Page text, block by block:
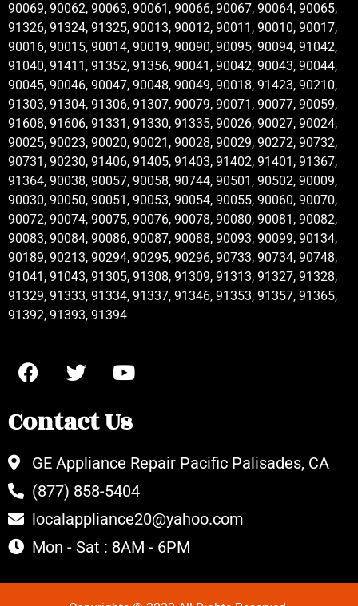
90069, 90062, 90063, 90061, 90066, 90067, 90064, 90065,
91326, 91324, 91325, 90013, 90012, 90011, 90010, 90017,
90016, 90015, 90014, 90019, 90090, 90095, 90094, 91042,
91040, 91411, 91352, 91356, 90041, 90042, 90043, 90044,
90045, 90046, 90047, 90048, 90049, 90018, 91423, 90210,
91303, 91304, 91306, 91307, 90079, 90071, 90077, 90059,
91608, 91606, 91331, 91330, 91335, 90026, 90027, 90024,
90025, 90023, 90020, 90021, 90028, 90029, 90272, 90732,
90731, 90230, 91406, 91405, 91403, 91402, 91401, 91367,
91364, 90038, 90057, 90058, 90744, 90501, 90502, 90009,
90030, 90050, 90051, 90053, 90054, 90055, 90060, 90070,
90072, 90074, 90075, 90076, 90078, 90080, 90081, 90082,
90083, 90084, 90086, 90087, 90088, 90093, 90099, 90134,
90189, 90213, 90294, 90295, 90296, 90733, 90734, 90748,
91041, 91043, 91305, 91308, 91309, 91313, 91327, 91328,
91329, 91333, 91334, 91337, 91346, 91353, 91357, 91365,
91392, 91393, 91394
Contact Us
GE Appliance Repair Pacific Palisades, CA
(877) 858-5404
localappliance20@yahoo.com
Mon - Sat : 8AM - 6PM